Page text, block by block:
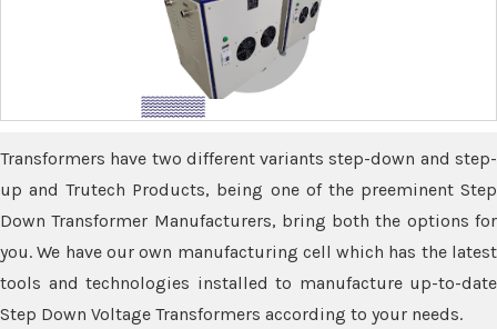
Transformers have two different variants step-down and step-
up and Trutech Products, being one of the preeminent Step
Down Transformer Manufacturers, bring both the options for
you. We have our own manufacturing cell which has the latest
tools and technologies installed to manufacture up-to-date
Step Down Voltage Transformers according to your needs.